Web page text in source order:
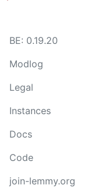
BE: 0.19.20
Modlog
Legal
Instances
Docs
Code
join-lemmy.org